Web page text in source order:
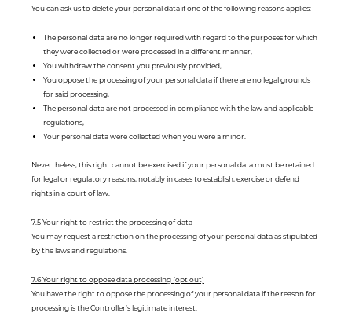
You can ask us to delete your personal data if one of the following reasons applies:
The personal data are no longer required with regard to the purposes for which
they were collected or were processed in a different manner,
You withdraw the consent you previously provided,
You oppose the processing of your personal data if there are no legal grounds
for said processing,
The personal data are not processed in compliance with the law and applicable
regulations,
Your personal data were collected when you were a minor.
Nevertheless, this right cannot be exercised if your personal data must be retained
for legal or regulatory reasons, notably in cases to establish, exercise or defend
rights in a court of law.
7.5 Your right to restrict the processing of data
You may request a restriction on the processing of your personal data as stipulated
by the laws and regulations.
7.6 Your right to oppose data processing (opt out)
You have the right to oppose the processing of your personal data if the reason for
processing is the Controller’s legitimate interest.